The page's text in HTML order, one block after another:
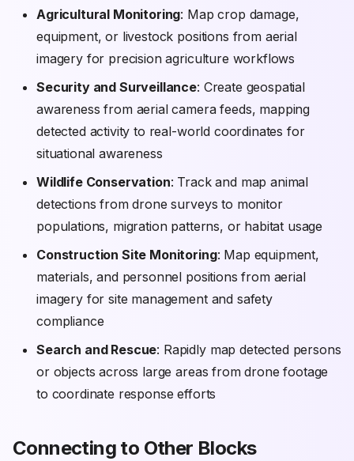
Agricultural Monitoring: Map crop damage,
equipment, or livestock positions from aerial
imagery for precision agriculture workflows
Security and Surveillance: Create geospatial
awareness from aerial camera feeds, mapping
detected activity to real-world coordinates for
situational awareness
Wildlife Conservation: Track and map animal
detections from drone surveys to monitor
populations, migration patterns, or habitat usage
Construction Site Monitoring: Map equipment,
materials, and personnel positions from aerial
imagery for site management and safety
compliance
Search and Rescue: Rapidly map detected persons
or objects across large areas from drone footage
to coordinate response efforts
Connecting to Other Blocks